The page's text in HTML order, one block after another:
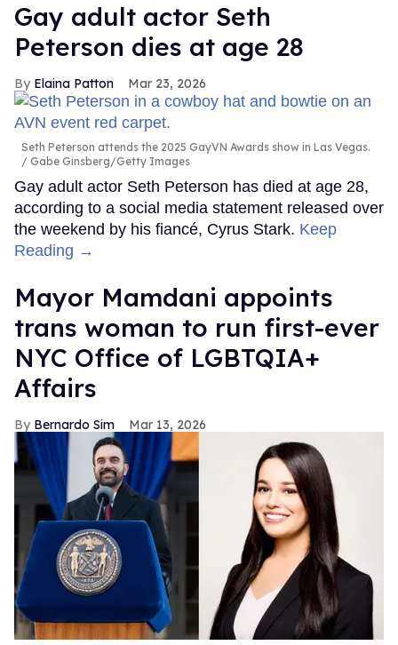
Gay adult actor Seth
Peterson dies at age 28
Elaina Patton Mar 23, 2026
Seth Peterson attends the 2025 GayVN Awards show in Las Vegas.
Gabe Ginsberg/Getty Images
Gay adult actor Seth Peterson has died at age 28,
according to a social media statement released over
the weekend by his fiancé, Cyrus Stark. Keep
Reading →
Mayor Mamdani appoints
trans woman to run first-ever
NYC Office of LGBTQIA+
Affairs
Bernardo Sim Mar 13, 2026